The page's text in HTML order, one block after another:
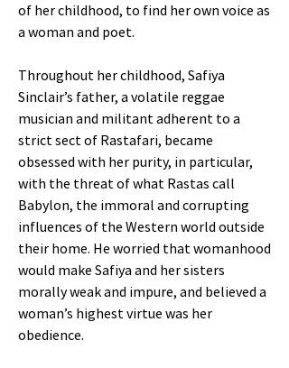
of her childhood, to find her own voice as
a woman and poet.
Throughout her childhood, Safiya
Sinclair’s father, a volatile reggae
musician and militant adherent to a
strict sect of Rastafari, became
obsessed with her purity, in particular,
with the threat of what Rastas call
Babylon, the immoral and corrupting
influences of the Western world outside
their home. He worried that womanhood
would make Safiya and her sisters
morally weak and impure, and believed a
woman’s highest virtue was her
obedience.